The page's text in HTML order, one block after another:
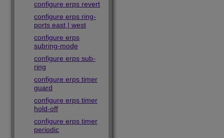
configure erps revert
configure erps ring-
ports east | west
configure erps
subring-mode
configure erps sub-
ring
configure erps timer
guard
configure erps timer
hold-off
configure erps timer
periodic